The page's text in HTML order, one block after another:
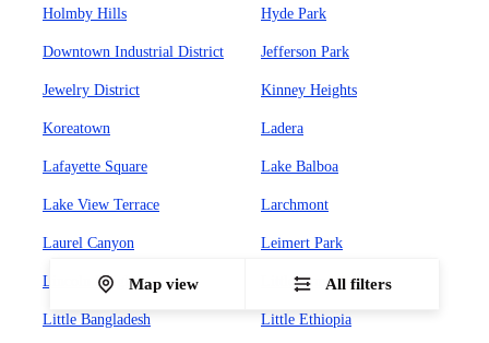
Holmby Hills Hyde Park
Downtown Industrial District Jefferson Park
Jewelry District Kinney Heights
Koreatown Ladera
Lafayette Square Lake Balboa
Lake View Terrace Larchmont
Laurel Canyon Leimert Park
Lincoln Heights Little Armenia
Little Bangladesh Little Ethiopia
Map view All filters